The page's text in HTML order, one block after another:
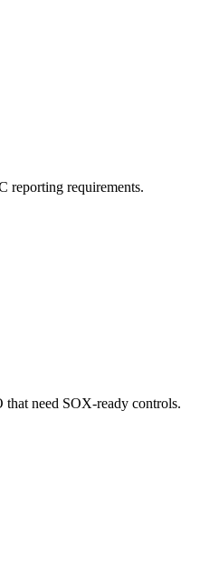
reporting requirements.
need SOX-ready controls.